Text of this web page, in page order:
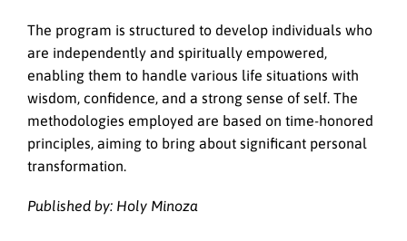
The program is structured to develop individuals who
are independently and spiritually empowered,
enabling them to handle various life situations with
wisdom, confidence, and a strong sense of self. The
methodologies employed are based on time-honored
principles, aiming to bring about significant personal
transformation.
Published by: Holy Minoza